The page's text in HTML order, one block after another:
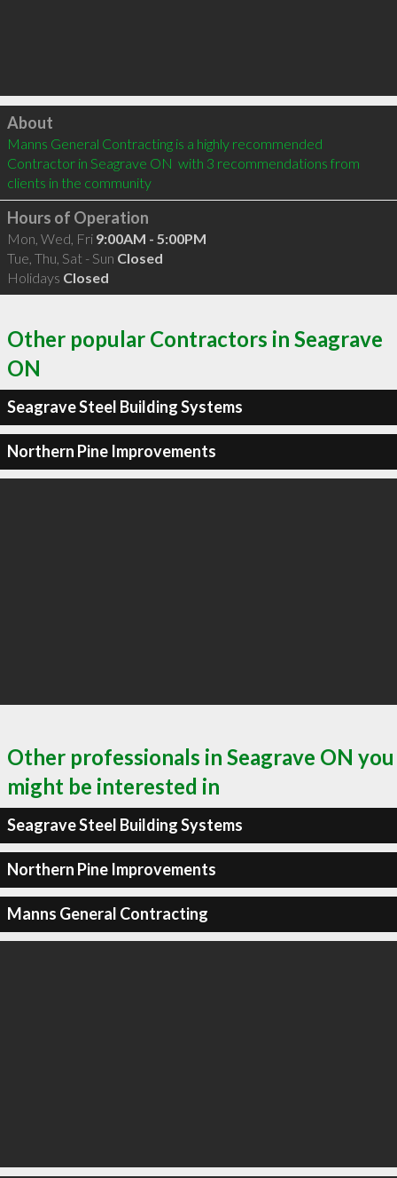
Click to load
About
Manns General Contracting is a highly recommended
Contractor in Seagrave ON  with 3 recommendations from
clients in the community
Hours of Operation
Mon, Wed, Fri 9:00AM - 5:00PM
Tue, Thu, Sat - Sun Closed
Holidays Closed
Other popular Contractors in Seagrave
ON
Seagrave Steel Building Systems
Northern Pine Improvements
Other professionals in Seagrave ON you
might be interested in
Seagrave Steel Building Systems
Northern Pine Improvements
Manns General Contracting